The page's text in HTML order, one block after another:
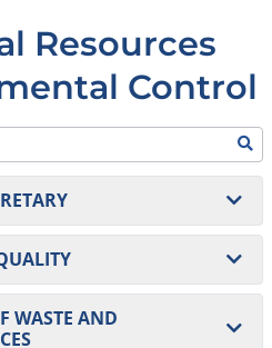
Resources
Control
Delaware’s Coastal Zone
Act Regulation (Moved
Principles
WASTE AND